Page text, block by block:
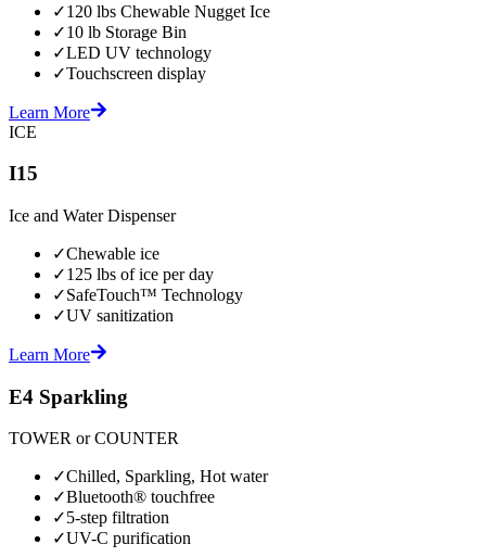
✓120 lbs Chewable Nugget Ice
✓10 lb Storage Bin
✓LED UV technology
✓Touchscreen display
Learn More
ICE
I15
Ice and Water Dispenser
✓Chewable ice
✓125 lbs of ice per day
✓SafeTouch™ Technology
✓UV sanitization
Learn More
E4 Sparkling
TOWER or COUNTER
✓Chilled, Sparkling, Hot water
✓Bluetooth® touchfree
✓5-step filtration
✓UV-C purification